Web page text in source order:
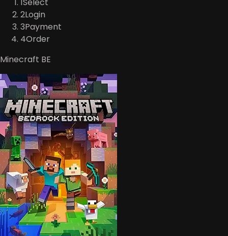
2Login
3Payment
4Order
Minecraft BE